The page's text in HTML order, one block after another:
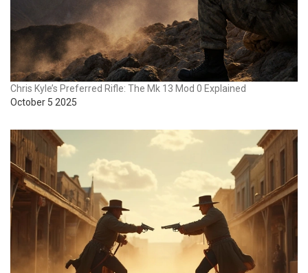
Chris Kyle’s Preferred Rifle: The Mk 13 Mod 0 Explained
October 5 2025